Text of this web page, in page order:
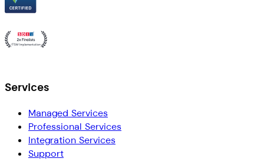
Services
Managed Services
Professional Services
Integration Services
Support